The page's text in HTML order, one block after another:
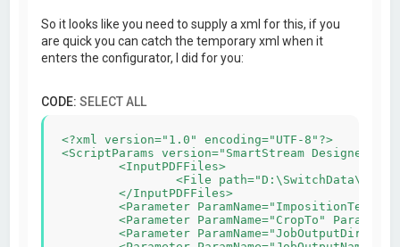
So it looks like you need to supply a xml for this, if you
are quick you can catch the temporary xml when it
enters the configurator, I did for you:
CODE:SELECT ALL
<?xml version="1.0" encoding="UTF-8"?>
<ScriptParams version="SmartStream Designer
	<InputPDFFiles>
		<File path="D:\SwitchData\backing\4) PDF\automanaged\Asset#2\_1C567_MB_404-1119.pdf"/>
	</InputPDFFiles>
	<Parameter ParamName="ImpositionTemplateFile" ParamValue="C:\Users\admin-wihabo\Documents\SmartStream Designer\Imposition\210x100_4x_duplex.impp"/>
	<Parameter ParamName="CropTo" ParamValue="0"/>
	<Parameter ParamName="JobOutputDir" ParamValue="C:\Users\admin-wihabo\AppData\Roaming/SmartStream Configurators/IMPP/"/>